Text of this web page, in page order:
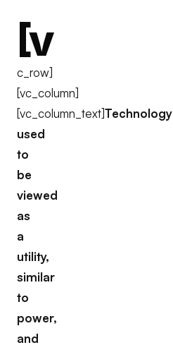
[v
c_row]
[vc_column]
[vc_column_text]Technology
used
to
be
viewed
as
a
utility,
similar
to
power,
and